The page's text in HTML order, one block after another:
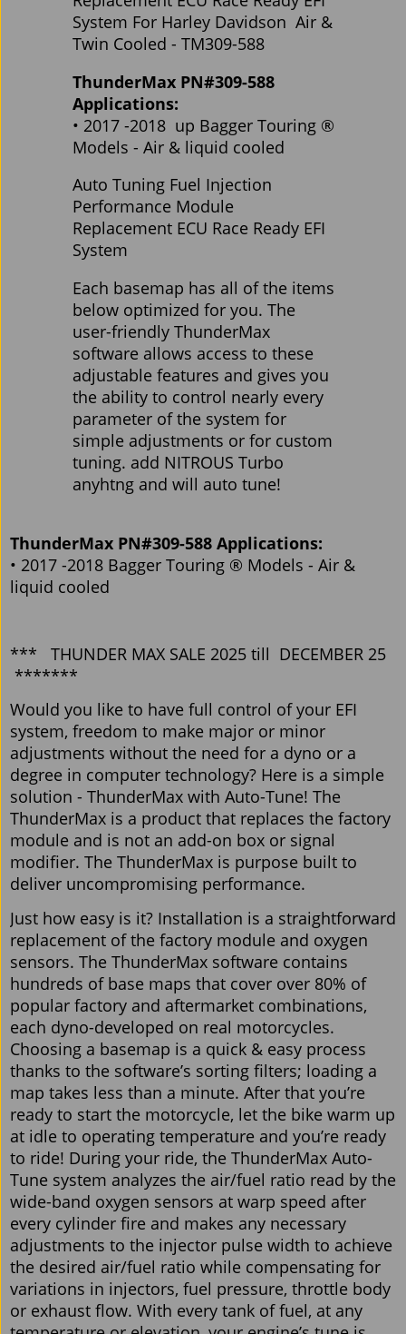
System For Harley Davidson Air &
Twin Cooled - TM309-588
ThunderMax PN#309-588
Applications:
• 2017 -2018 up Bagger Touring ®
Models - Air & liquid cooled
Auto Tuning Fuel Injection
Performance Module
Replacement ECU Race Ready EFI
System
Each basemap has all of the items
below optimized for you. The
user-friendly ThunderMax
software allows access to these
adjustable features and gives you
the ability to control nearly every
parameter of the system for
simple adjustments or for custom
tuning. add NITROUS Turbo
anyhtng and will auto tune!
ThunderMax PN#309-588 Applications:
• 2017 -2018 Bagger Touring ® Models - Air &
liquid cooled
*** THUNDER MAX SALE 2025 till DECEMBER 25
*******
Would you like to have full control of your EFI
system, freedom to make major or minor
adjustments without the need for a dyno or a
degree in computer technology? Here is a simple
solution - ThunderMax with Auto-Tune! The
ThunderMax is a product that replaces the factory
module and is not an add-on box or signal
modifier. The ThunderMax is purpose built to
deliver uncompromising performance.
Just how easy is it? Installation is a straightforward
replacement of the factory module and oxygen
sensors. The ThunderMax software contains
hundreds of base maps that cover over 80% of
popular factory and aftermarket combinations,
each dyno-developed on real motorcycles.
Choosing a basemap is a quick & easy process
thanks to the software’s sorting filters; loading a
map takes less than a minute. After that you’re
ready to start the motorcycle, let the bike warm up
at idle to operating temperature and you’re ready
to ride! During your ride, the ThunderMax Auto-
Tune system analyzes the air/fuel ratio read by the
wide-band oxygen sensors at warp speed after
every cylinder fire and makes any necessary
adjustments to the injector pulse width to achieve
the desired air/fuel ratio while compensating for
variations in injectors, fuel pressure, throttle body
or exhaust flow. With every tank of fuel, at any